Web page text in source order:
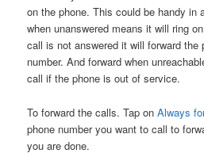
on the phone. This could be handy in
when unanswered means it will ring
call is not answered it will forward the
number. And forward when
call if the phone is out of service.
To forward the calls. Tap onAlways
phone number you want to call to
you are done.